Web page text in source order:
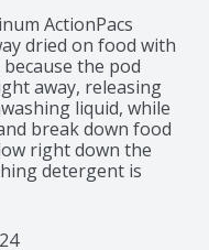
ActionPacs
dried on food with
the pod
away, releasing
liquid, while
break down food
right down the
detergent is
when you skip